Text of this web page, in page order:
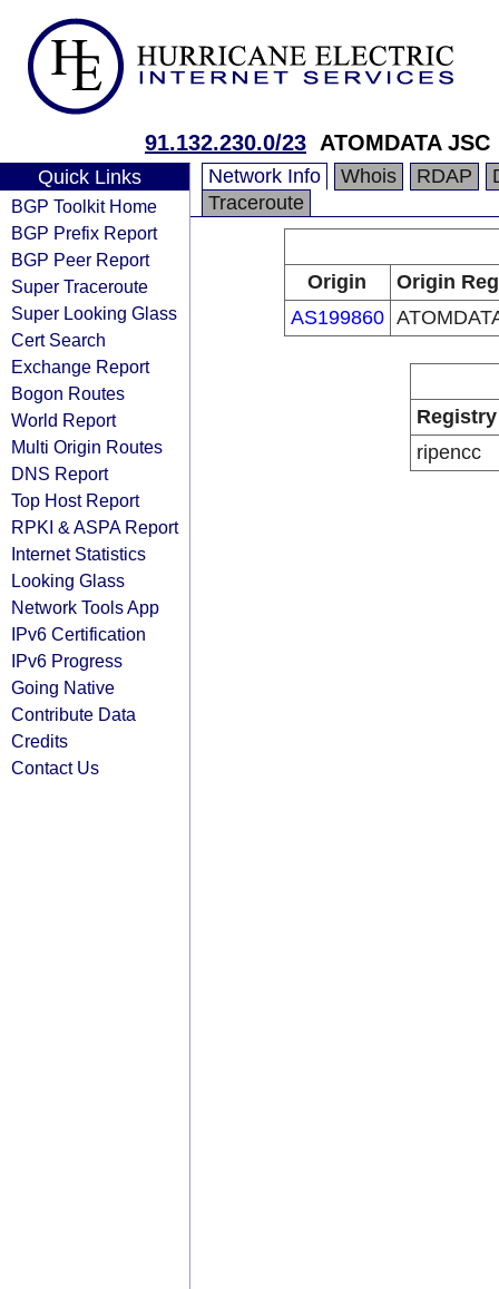
91.132.230.0/23 ATOMDATA JSC
Quick Links
BGP Toolkit Home
BGP Prefix Report
BGP Peer Report
Super Traceroute
Super Looking Glass
Cert Search
Exchange Report
Bogon Routes
World Report
Multi Origin Routes
DNS Report
Top Host Report
RPKI & ASPA Report
Internet Statistics
Looking Glass
Network Tools App
IPv6 Certification
IPv6 Progress
Going Native
Contribute Data
Credits
Contact Us
Network Info Whois RDAP
Traceroute
Origin
Origin
AS199860
Registry
ripencc